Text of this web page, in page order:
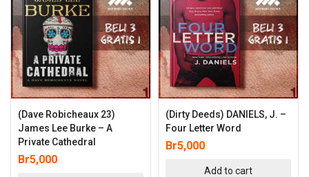
(Dave Robicheaux 23)
James Lee Burke – A
Private Cathedral
Br5,000
(Dirty Deeds) DANIELS, J. –
Four Letter Word
Br5,000
Add to cart